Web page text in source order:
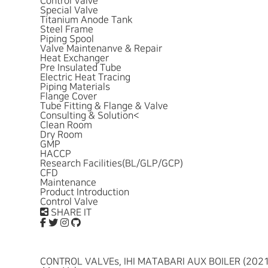
Special Valve
Titanium Anode Tank
Steel Frame
Piping Spool
Valve Maintenanve & Repair
Heat Exchanger
Pre Insulated Tube
Electric Heat Tracing
Piping Materials
Flange Cover
Tube Fitting & Flange & Valve
Consulting & Solution<
Clean Room
Dry Room
GMP
HACCP
Research Facilities(BL/GLP/GCP)
CFD
Maintenance
Product Introduction
Control Valve
SHARE IT
CONTROL VALVEs, IHI MATABARI AUX BOILER